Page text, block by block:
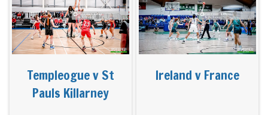
Templeogue v St
Pauls Killarney
Ireland v France